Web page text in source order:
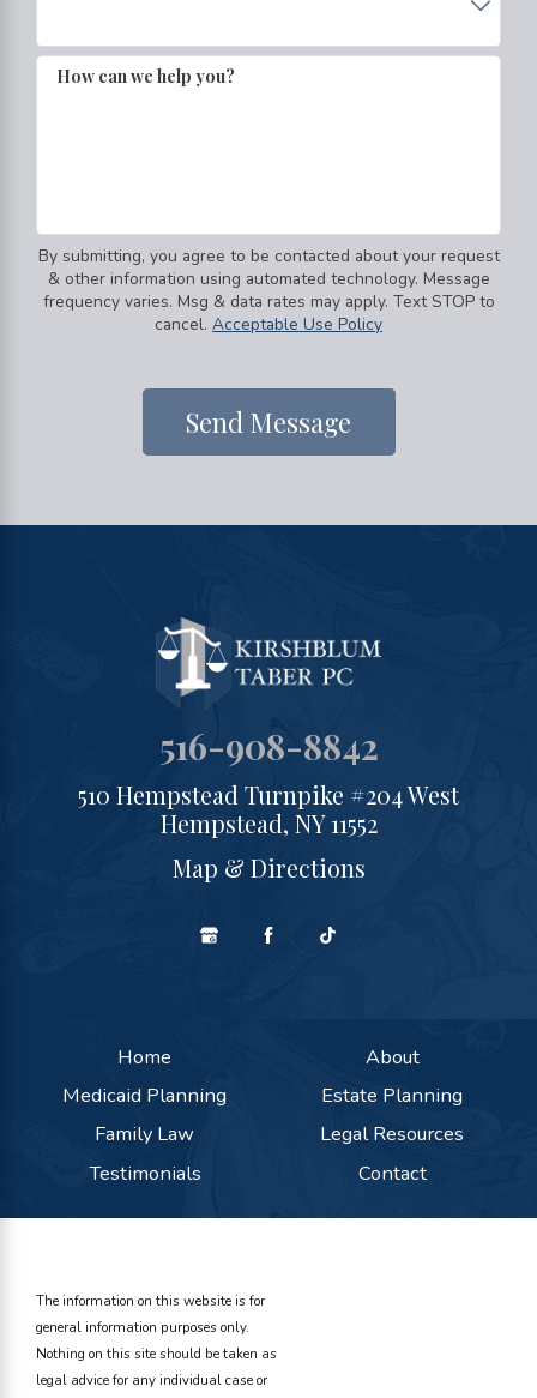
How can we help you?
By submitting, you agree to be contacted about your request
& other information using automated technology. Message
frequency varies. Msg & data rates may apply. Text STOP to
cancel. Acceptable Use Policy
Send Message
516-908-8842
510 Hempstead Turnpike #204 West
Hempstead, NY 11552
Map & Directions
Home
About
Medicaid Planning
Estate Planning
Family Law
Legal Resources
Testimonials
Contact
The information on this website is for
general information purposes only.
Nothing on this site should be taken as
legal advice for any individual case or